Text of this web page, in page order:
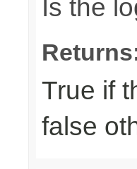
Is the
True if
false